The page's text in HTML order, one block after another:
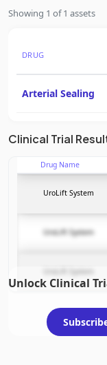
Showing 1 of 1 assets
DRUG
Arterial Sealing
Clinical Trial
Drug Name
UroLift System
UroLift System
Unlock Clinical